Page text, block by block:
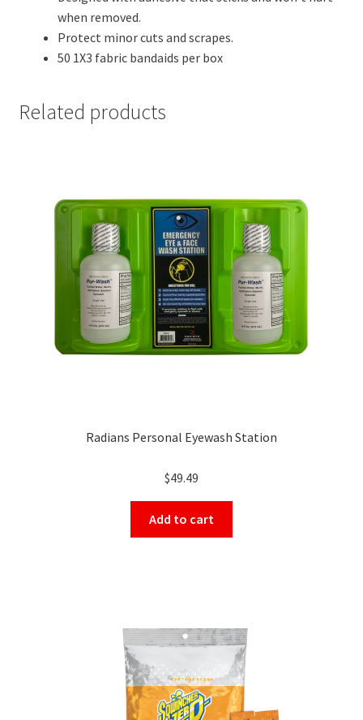
when removed.
Protect minor cuts and scrapes.
50 1X3 fabric bandaids per box
Related products
Radians Personal Eyewash Station
$49.49
Add to cart